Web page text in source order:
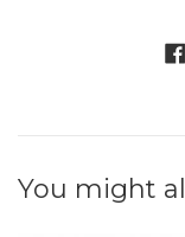
You might